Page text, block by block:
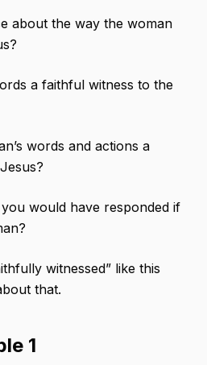
about the way the woman
a faithful witness to the
words and actions a
would have responded if
witnessed” like this
that.
1